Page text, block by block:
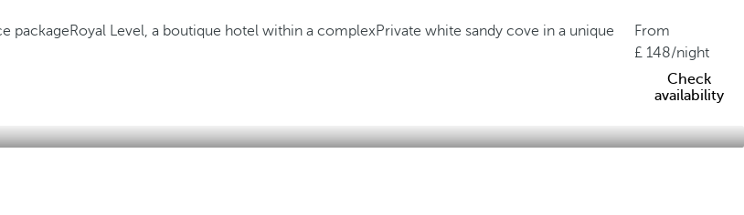
packageRoyal Level, a boutique hotel within a complexPrivate white sandy cove in a unique
From
148/night
Check
availability